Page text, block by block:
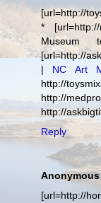
[url=http://
* [url=http://
Museum
[url=http://
| NC Art
http://
http://
http://
Reply
Anonymous
[url=http://